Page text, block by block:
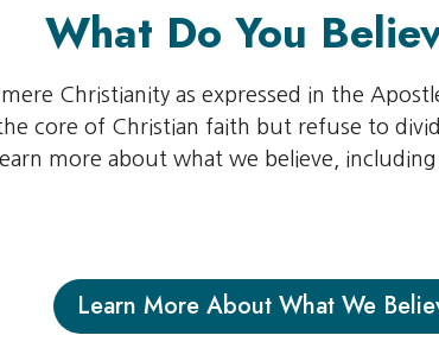
What Do You
Christianity as expressed in the
core of Christian faith but refuse to
more about what we believe,
Learn More About What We